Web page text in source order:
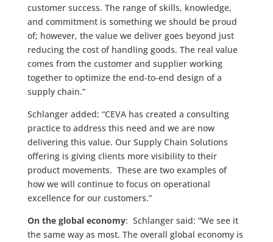
customer success. The range of skills, knowledge,
and commitment is something we should be proud
of; however, the value we deliver goes beyond just
reducing the cost of handling goods. The real value
comes from the customer and supplier working
together to optimize the end-to-end design of a
supply chain.”
Schlanger added; “CEVA has created a consulting
practice to address this need and we are now
delivering this value. Our Supply Chain Solutions
offering is giving clients more visibility to their
product movements. These are two examples of
how we will continue to focus on operational
excellence for our customers.”
On the global economy: Schlanger said: “We see it
the same way as most. The overall global economy is